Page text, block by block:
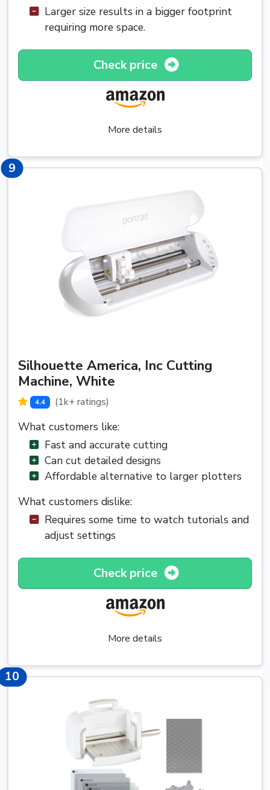
Larger size results in a bigger footprint
requiring more space.
Check price
More details
9 9
Silhouette America, Inc Cutting
Machine, White
4.4 (1k+ ratings)
What customers like:
Fast and accurate cutting
Can cut detailed designs
Affordable alternative to larger plotters
What customers dislike:
Requires some time to watch tutorials and
adjust settings
Check price
More details
10 10